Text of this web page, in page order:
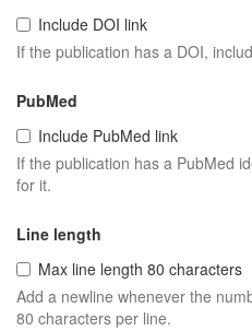
Include DOI link
If the publication has a DOI,
PubMed
Include PubMed link
If the publication has a PubMed
for it.
Line length
Max line length 80 characters
Add a newline whenever the
80 characters per line.